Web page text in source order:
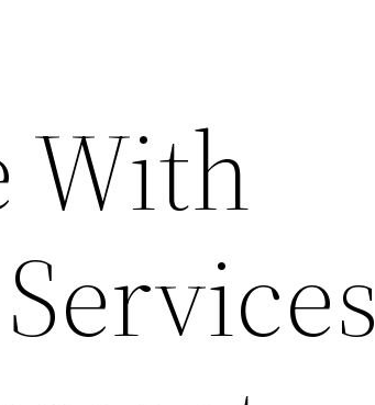
With